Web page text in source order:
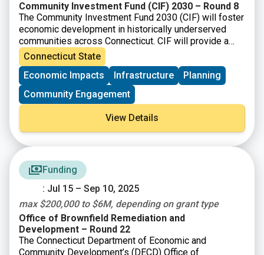
Community Investment Fund (CIF) 2030 – Round 8
The Community Investment Fund 2030 (CIF) will foster
economic development in historically underserved
communities across Connecticut. CIF will provide a
total of up to $875 million to eligible municipalities as
well as not-for-profit organizations and community
development corporations that operate within them.
Connecticut State
Economic Impacts
Infrastructure
Planning
Community Engagement
View Details
Funding
: Jul 15 – Sep 10, 2025
max $200,000 to $6M, depending on grant type
Office of Brownfield Remediation and
Development – Round 22
The Connecticut Department of Economic and
Community Development’s (DECD) Office of